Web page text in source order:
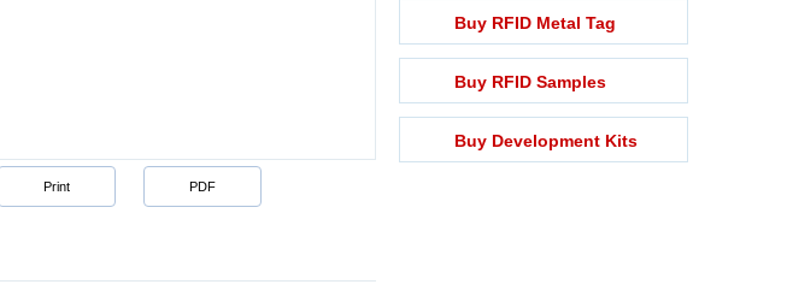
Print PDF
Buy RFID Metal Tag
Buy RFID Samples
Buy Development Kits